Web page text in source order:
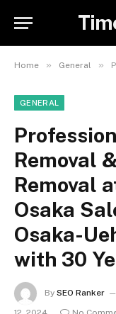
Home » General »
GENERAL
Removal
Removal
Osaka
Osaka-
with 30
By SEO Ranker